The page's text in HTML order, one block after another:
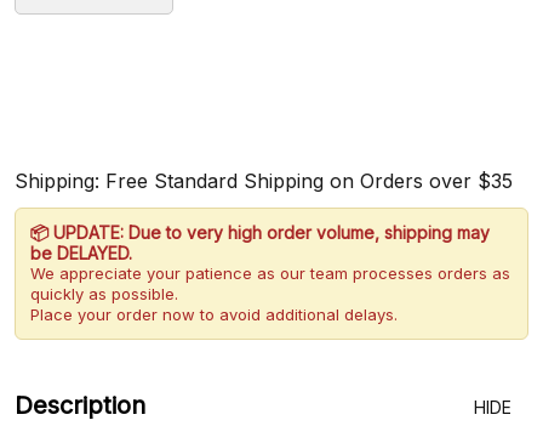
Shipping: Free Standard Shipping on Orders over $35
📦 UPDATE: Due to very high order volume, shipping may
be DELAYED.
We appreciate your patience as our team processes orders as
quickly as possible.
Place your order now to avoid additional delays.
Description HIDE